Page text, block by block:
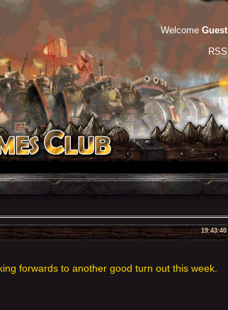
Welcome Guest
RSS
19:43:40
forwards to another good turn out this week.